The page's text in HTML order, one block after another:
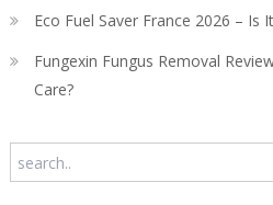
Eco Fuel Saver France 2026 – Is
Fungexin Fungus Removal
Care?